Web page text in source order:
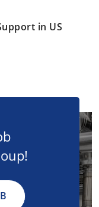
in US